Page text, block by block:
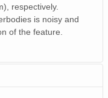
respectively.
is noisy and
of the feature.